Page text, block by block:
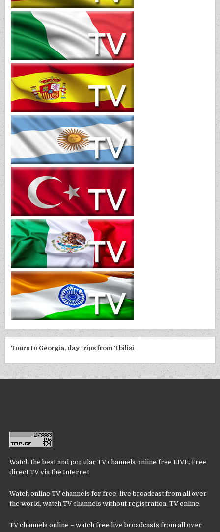
Tours to Georgia, day trips from Tbilisi
Watch the best and popular TV channels online free LIVE. Free
direct TV via the Internet.
Watch online TV channels for free, live broadcast from all over
the world, watch TV channels without registration, TV online.
TV channels online – watch free live broadcasts from all over